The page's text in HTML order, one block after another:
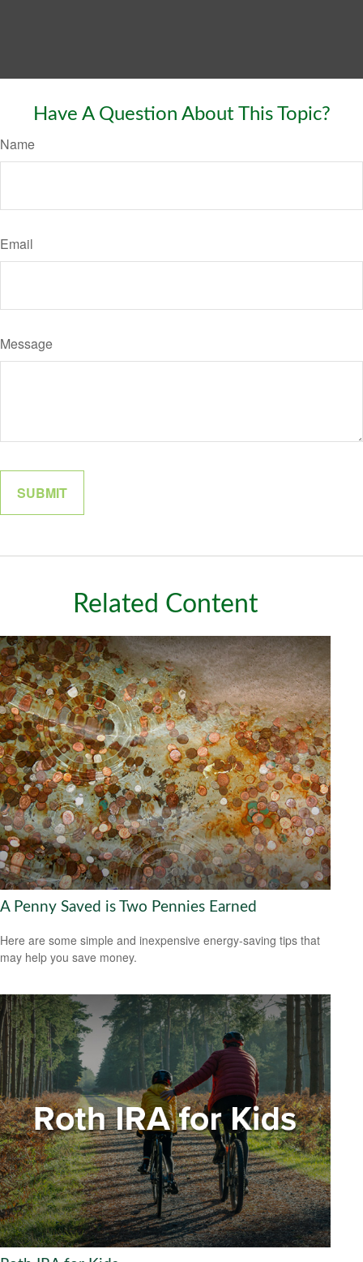
Have A Question About This Topic?
Name
Email
Message
Related Content
A Penny Saved is Two Pennies Earned
Here are some simple and inexpensive energy-saving tips that
may help you save money.